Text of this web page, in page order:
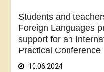
Students and
Foreign Languages
support for an
Practical Conference
10.06.2024